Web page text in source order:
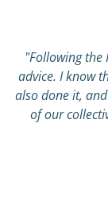
"Following the
advice. I know
also done it,
of our